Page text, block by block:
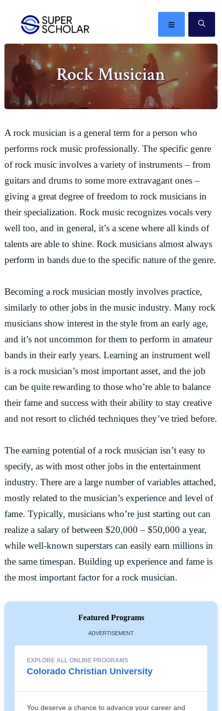
primary
navigation
content
primary
sidebar
The
ideas
in
the
world
MENU
Rock Musician
A rock musician is a general term for a person who
performs rock music professionally. The specific genre
of rock music involves a variety of instruments – from
guitars and drums to some more extravagant ones –
giving a great degree of freedom to rock musicians in
their specialization. Rock music recognizes vocals very
well too, and in general, it’s a scene where all kinds of
talents are able to shine. Rock musicians almost always
perform in bands due to the specific nature of the genre.
Becoming a rock musician mostly involves practice,
similarly to other jobs in the music industry. Many rock
musicians show interest in the style from an early age,
and it’s not uncommon for them to perform in amateur
bands in their early years. Learning an instrument well
is a rock musician’s most important asset, and the job
can be quite rewarding to those who’re able to balance
their fame and success with their ability to stay creative
and not resort to clichéd techniques they’ve tried before.
The earning potential of a rock musician isn’t easy to
specify, as with most other jobs in the entertainment
industry. There are a large number of variables attached,
mostly related to the musician’s experience and level of
fame. Typically, musicians who’re just starting out can
realize a salary of between $20,000 – $50,000 a year,
while well-known superstars can easily earn millions in
the same timespan. Building up experience and fame is
the most important factor for a rock musician.
Featured Programs